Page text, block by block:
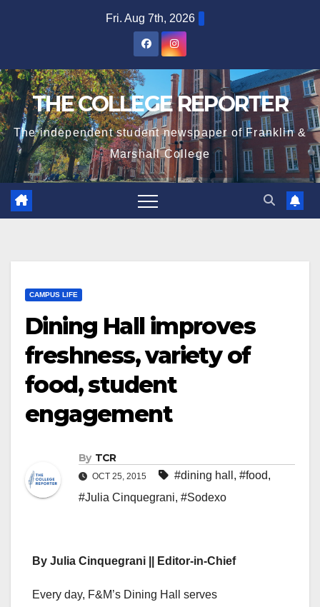
Fri. Aug 7th, 2026
THE COLLEGE REPORTER
The independent student newspaper of Franklin &
Marshall College
CAMPUS LIFE
Dining Hall improves
freshness, variety of
food, student
engagement
By TCR
OCT 25, 2015 #dining hall , #food,
#Julia Cinquegrani, #Sodexo
By Julia Cinquegrani || Editor-in-Chief
Every day, F&M’s Dining Hall serves